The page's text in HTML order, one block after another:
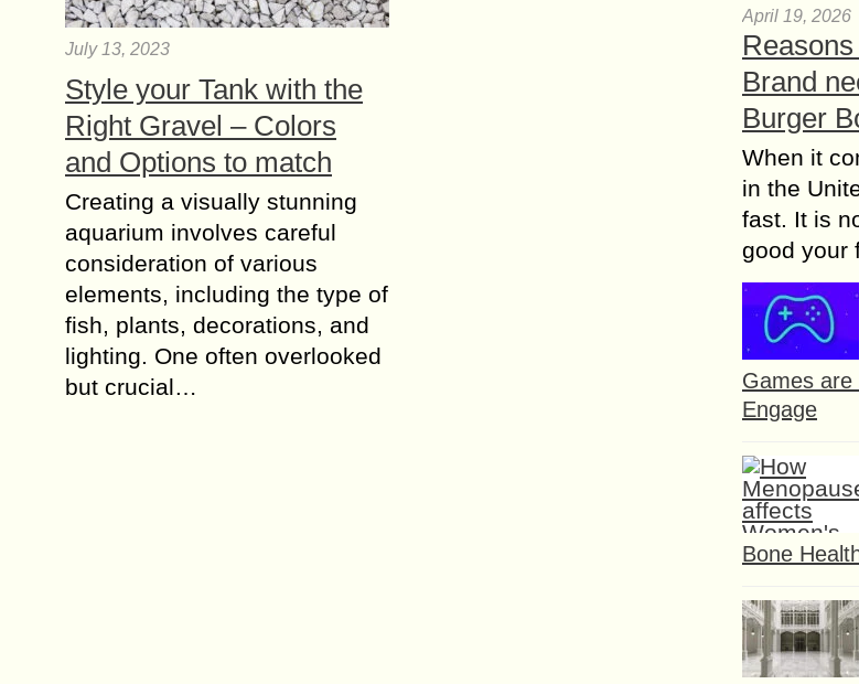
July 13, 2023
Style your Tank with the
Right Gravel – Colors
and Options to match
Creating a visually stunning
aquarium involves careful
consideration of various
elements, including the type of
fish, plants, decorations, and
lighting. One often overlooked
but crucial…
April 19, 2026
Brand
Burger
When it
in the
fast. It is
good your
Games are
Engage
Bone